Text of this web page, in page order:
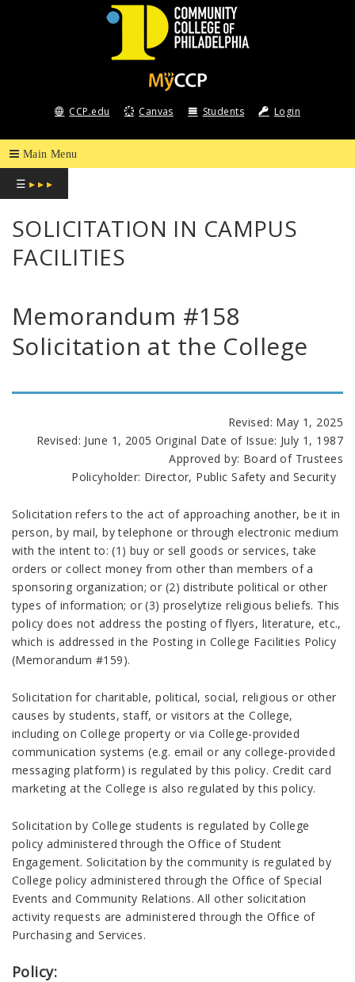
COMMUNITY
COLLEGE
OF
PHILADELPHIA
CCP.edu Canvas Students Login
☰ ▸ ▸ ▸
SOLICITATION IN CAMPUS
FACILITIES
Memorandum #158
Solicitation at the College
Revised: May 1, 2025
Revised: June 1, 2005 Original Date of Issue: July 1, 1987
Approved by: Board of Trustees
Policyholder: Director, Public Safety and Security
Solicitation refers to the act of approaching another, be it in
person, by mail, by telephone or through electronic medium
with the intent to: (1) buy or sell goods or services, take
orders or collect money from other than members of a
sponsoring organization; or (2) distribute political or other
types of information; or (3) proselytize religious beliefs. This
policy does not address the posting of flyers, literature, etc.,
which is addressed in the Posting in College Facilities Policy
(Memorandum #159).
Solicitation for charitable, political, social, religious or other
causes by students, staff, or visitors at the College,
including on College property or via College-provided
communication systems (e.g. email or any college-provided
messaging platform) is regulated by this policy. Credit card
marketing at the College is also regulated by this policy.
Solicitation by College students is regulated by College
policy administered through the Office of Student
Engagement. Solicitation by the community is regulated by
College policy administered through the Office of Special
Events and Community Relations. All other solicitation
activity requests are administered through the Office of
Purchasing and Services.
Policy: